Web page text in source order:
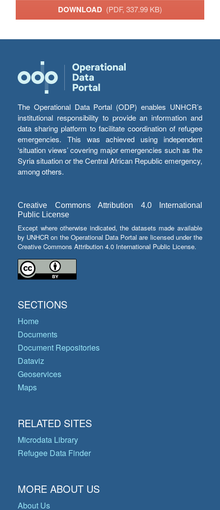
DOWNLOAD (PDF, 337.99 KB)
The Operational Data Portal (ODP) enables UNHCR’s
institutional responsibility to provide an information and
data sharing platform to facilitate coordination of refugee
emergencies. This was achieved using independent
‘situation views’ covering major emergencies such as the
Syria situation or the Central African Republic emergency,
among others.
Creative Commons Attribution 4.0 International
Public License
Except where otherwise indicated, the datasets made available
by UNHCR on the Operational Data Portal are licensed under the
Creative Commons Attribution 4.0 International Public License.
SECTIONS
Home
Documents
Document Repositories
Dataviz
Geoservices
Maps
RELATED SITES
Microdata Library
Refugee Data Finder
MORE ABOUT US
About Us